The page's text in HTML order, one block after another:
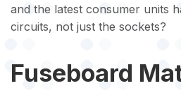
and the latest consumer units
circuits, not just the sockets?
Fuseboard